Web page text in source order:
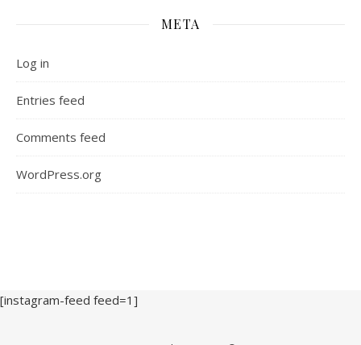
META
Log in
Entries feed
Comments feed
WordPress.org
[instagram-feed feed=1]